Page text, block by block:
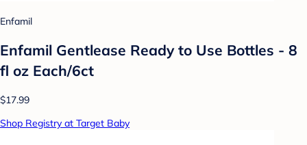
Enfamil
Enfamil Gentlease Ready to Use Bottles - 8
fl oz Each/6ct
$17.99
Shop Registry at Target Baby